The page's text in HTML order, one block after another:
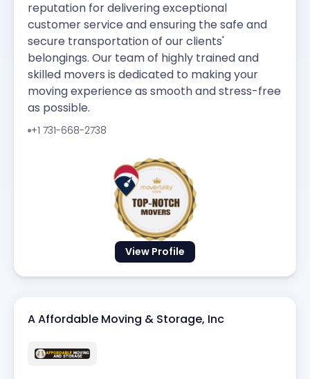
View Profile
reputation for delivering exceptional
customer service and ensuring the safe and
secure transportation of our clients'
belongings. Our team of highly trained and
skilled movers is dedicated to making your
moving experience as smooth and stress-free
as possible.
+1 731-668-2738
A Affordable Moving & Storage, Inc